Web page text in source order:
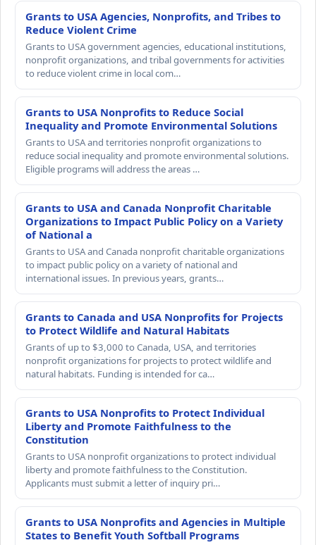
Grants to USA Agencies, Nonprofits, and Tribes to
Reduce Violent Crime
Grants to USA government agencies, educational institutions,
nonprofit organizations, and tribal governments for activities
to reduce violent crime in local com…
Grants to USA Nonprofits to Reduce Social
Inequality and Promote Environmental Solutions
Grants to USA and territories nonprofit organizations to
reduce social inequality and promote environmental solutions.
Eligible programs will address the areas …
Grants to USA and Canada Nonprofit Charitable
Organizations to Impact Public Policy on a Variety
of National a
Grants to USA and Canada nonprofit charitable organizations
to impact public policy on a variety of national and
international issues. In previous years, grants…
Grants to Canada and USA Nonprofits for Projects
to Protect Wildlife and Natural Habitats
Grants of up to $3,000 to Canada, USA, and territories
nonprofit organizations for projects to protect wildlife and
natural habitats. Funding is intended for ca…
Grants to USA Nonprofits to Protect Individual
Liberty and Promote Faithfulness to the
Constitution
Grants to USA nonprofit organizations to protect individual
liberty and promote faithfulness to the Constitution.
Applicants must submit a letter of inquiry pri…
Grants to USA Nonprofits and Agencies in Multiple
States to Benefit Youth Softball Programs